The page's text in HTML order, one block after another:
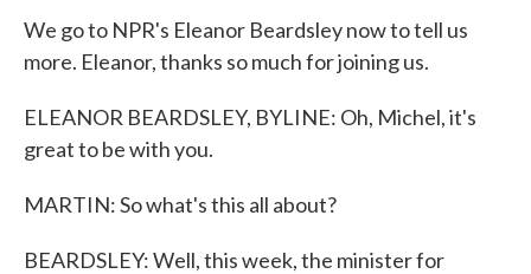
We go to NPR's Eleanor Beardsley now to tell us
more. Eleanor, thanks so much for joining us.
ELEANOR BEARDSLEY, BYLINE: Oh, Michel, it's
great to be with you.
MARTIN: So what's this all about?
BEARDSLEY: Well, this week, the minister for